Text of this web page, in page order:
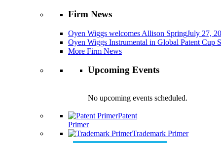
Firm News
Oyen Wiggs welcomes Allison SpringJuly 27,
Oyen Wiggs Instrumental in Global Patent Cup
More Firm News
Upcoming Events
No upcoming events scheduled.
Patent
Primer
Trademark Primer